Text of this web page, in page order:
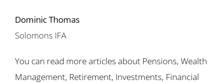
Dominic Thomas
Solomons IFA
You can read more articles about Pensions, Wealth
Management, Retirement, Investments, Financial